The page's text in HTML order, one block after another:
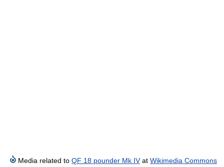
Media related to QF 18 pounder Mk IVat Wikimedia Commons